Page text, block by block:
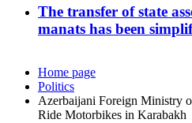
The transfer of state
manats has been
Home page
Politics
Azerbaijani Foreign Ministry
Ride Motorbikes in Karabakh